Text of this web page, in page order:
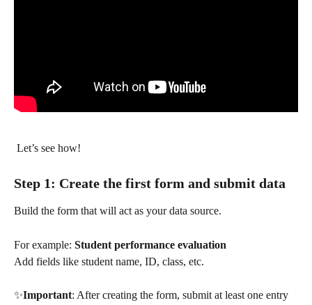
Let’s see how!
Step 1: Create the first form and submit data
Build the form that will act as your data source.
For example: Student performance evaluation
Add fields like student name, ID, class, etc.
✨Important: After creating the form, submit at least one entry